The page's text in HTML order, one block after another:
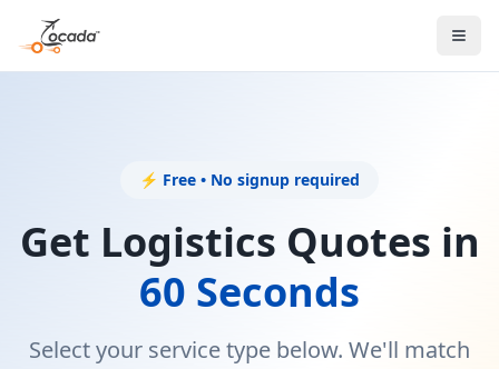
⚡ Free • No signup required
Get Logistics Quotes in
60 Seconds
Select your service type below. We'll match